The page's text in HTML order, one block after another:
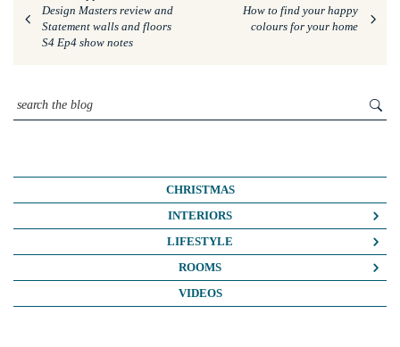
Design Masters review and
Statement walls and floors
S4 Ep4 show notes
How to find your happy
colours for your home
CHRISTMAS
INTERIORS
COLOUR CRUSH
COLOUR PSYCHOLOGY
DIY
LIFESTYLE
BUSINESS
FASHION/BEAUTY
ROOMS
BATHROOMS
VIDEOS